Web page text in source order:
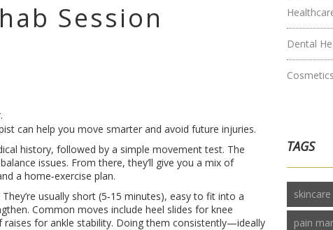
Session
can help you move smarter and avoid future injuries.
history, followed by a simple movement test. The
issues. From there, they’ll give you a mix of
a home‑exercise plan.
usually short (5‑15 minutes), easy to fit into a
Common moves include heel slides for knee
for ankle stability. Doing them consistently—ideally
Dental
TAGS
skincare
pain